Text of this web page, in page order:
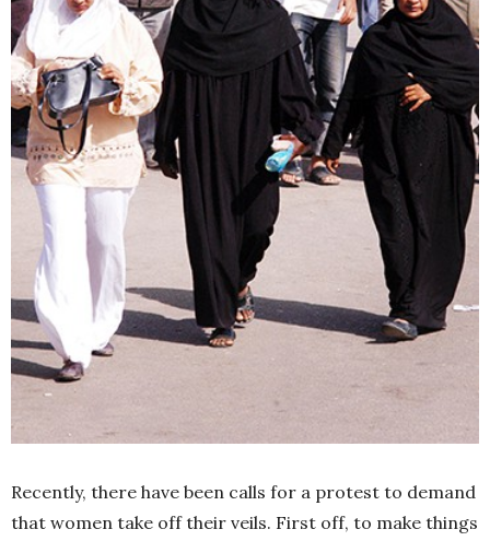
Recently, there have been calls for a protest to demand
that women take off their veils. First off, to make things